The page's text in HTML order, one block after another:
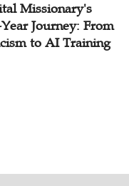
Missionary's
Journey: From
to AI Training